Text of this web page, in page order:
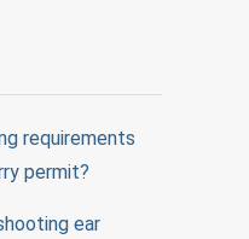
requirements
permit?
ear